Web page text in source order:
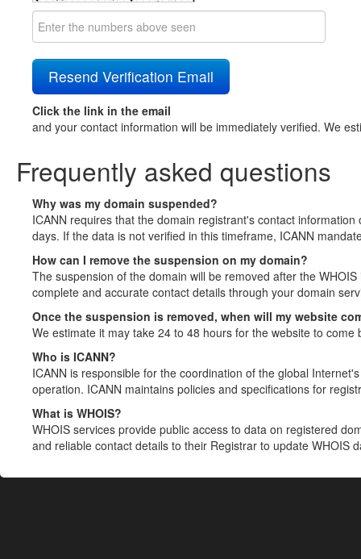
Click the link in the email
and your contact information will be immediately verified. We
Frequently asked questions
Why was my domain suspended?
ICANN requires that the domain registrant's contact
days. If the data is not verified in this timeframe, ICANN
How can I remove the suspension on my domain?
The suspension of the domain will be removed after the
complete and accurate contact details through your domain
Once the suspension is removed, when will my website
We estimate it may take 24 to 48 hours for the website to come
Who is ICANN?
ICANN is responsible for the coordination of the global
operation. ICANN maintains policies and specifications for
What is WHOIS?
WHOIS services provide public access to data on registered
and reliable contact details to their Registrar to update WHOIS